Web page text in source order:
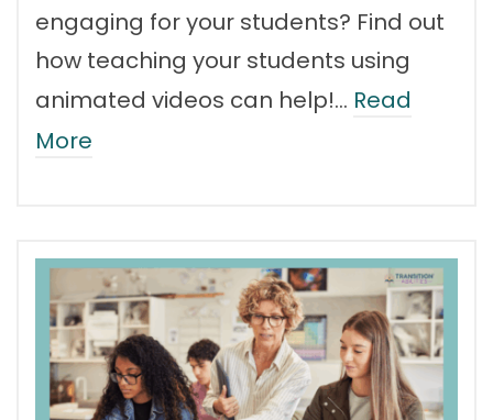
engaging for your students? Find out
how teaching your students using
animated videos can help!… Read
More